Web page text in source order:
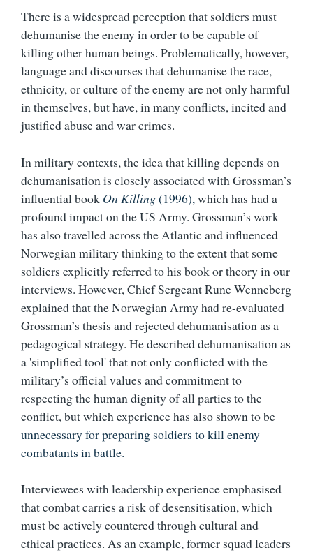
There is a widespread perception that soldiers must
dehumanise the enemy in order to be capable of
killing other human beings. Problematically, however,
language and discourses that dehumanise the race,
ethnicity, or culture of the enemy are not only harmful
in themselves, but have, in many conflicts, incited and
justified abuse and war crimes.
In military contexts, the idea that killing depends on
dehumanisation is closely associated with Grossman’s
influential book On Killing(1996), which has had a
profound impact on the US Army. Grossman’s work
has also travelled across the Atlantic and influenced
Norwegian military thinking to the extent that some
soldiers explicitly referred to his book or theory in our
interviews. However, Chief Sergeant Rune Wenneberg
explained that the Norwegian Army had re-evaluated
Grossman’s thesis and rejected dehumanisation as a
pedagogical strategy. He described dehumanisation as
a 'simplified tool' that not only conflicted with the
military’s official values and commitment to
respecting the human dignity of all parties to the
conflict, but which experience has also shown to be
unnecessary for preparing soldiers to kill enemy
combatants in battle.
Interviewees with leadership experience emphasised
that combat carries a risk of desensitisation, which
must be actively countered through cultural and
ethical practices. As an example, former squad leaders